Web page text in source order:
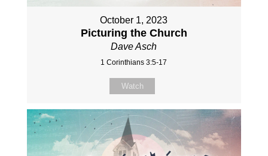
October 1, 2023
Picturing the Church
Dave Asch
1 Corinthians 3:5-17
Watch